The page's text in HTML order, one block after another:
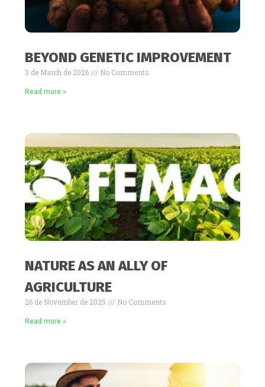
BEYOND GENETIC IMPROVEMENT
3 de March de 2026 No Comments
Read more »
NATURE AS AN ALLY OF
AGRICULTURE
26 de November de 2025 No Comments
Read more »